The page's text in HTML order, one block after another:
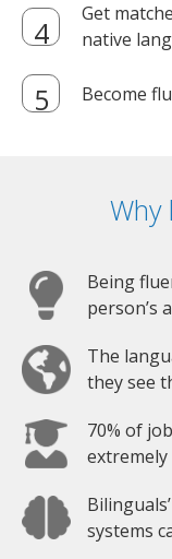
Get
native
Become
Why
Being
person’s
The
they see
70% of
extremely
systems